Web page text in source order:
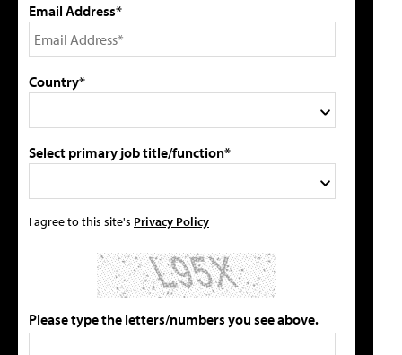
Email Address*
Country*
Select primary job title/function*
I agree to this site's Privacy Policy
Please type the letters/numbers you see above.